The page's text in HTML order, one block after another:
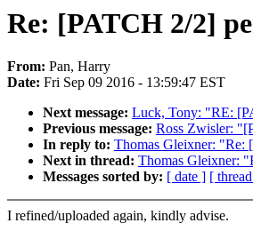
Re: [PATCH 2/2]
From: Pan, Harry
Date: Fri Sep 09 2016 - 13:59:47 EST
Next message: Luck, Tony: "RE:
Previous message: Ross Zwisler:
In reply to: Thomas Gleixner: "Re:
Next in thread: Thomas Gleixner:
Messages sorted by: [ date ] [
I refined/uploaded again, kindly advise.